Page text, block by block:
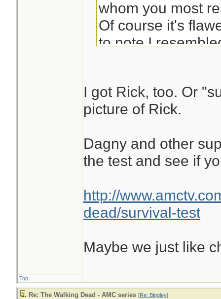
whom you most
Of course it's
to note I
I got Rick, too. Or
picture of Rick.
Dagny and other
the test and see if
http://
dead/survival-test
Maybe we just like
Top
Re: The Walking Dead - AMC series [Re: Bingley]